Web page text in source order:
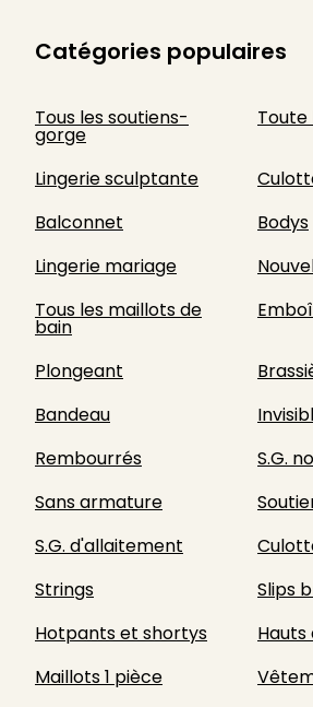
Catégories populaires
Tous les soutiens-
gorge
Toute
Lingerie sculptante
Balconnet
Bodys
Lingerie mariage
Tous les maillots de
bain
Plongeant
Bandeau
Rembourrés
S.G.
Sans armature
S.G. d'allaitement
Strings
Slips
Hotpants et shortys
Hauts
Maillots 1 pièce